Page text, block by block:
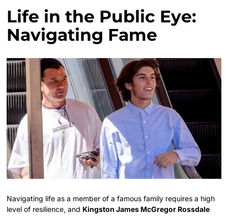
Life in the Public Eye:
Navigating Fame
Navigating life as a member of a famous family requires a high
level of resilience, and Kingston James McGregor Rossdale